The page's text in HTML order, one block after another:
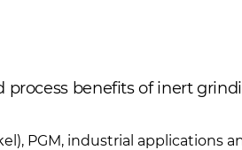
benefits of inert
PGM, industrial applications